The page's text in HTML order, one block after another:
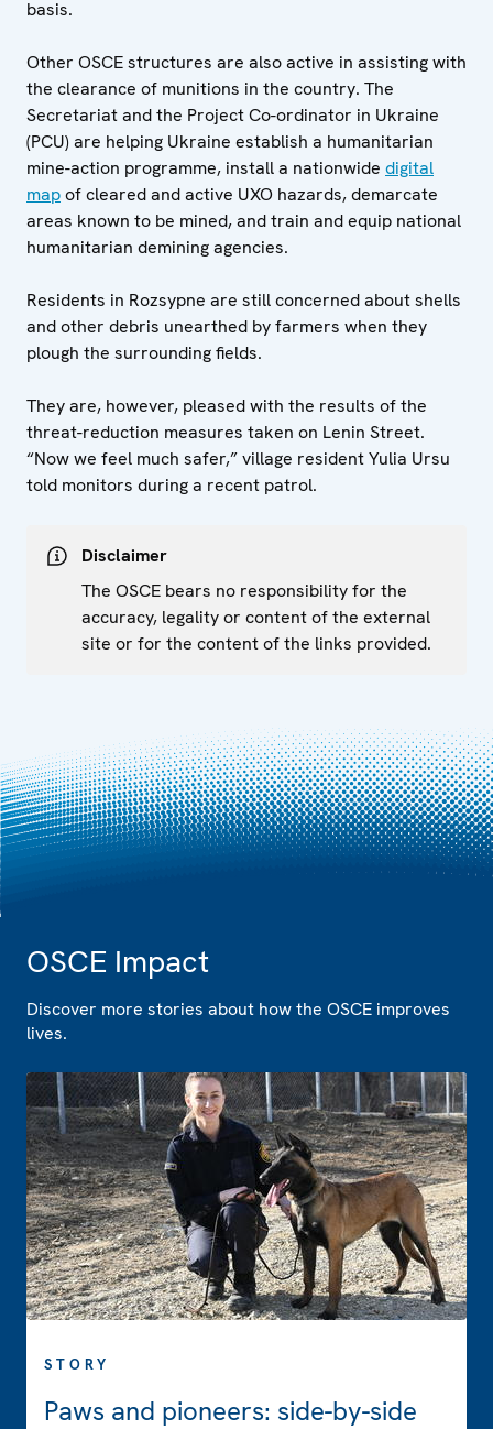
basis.
Other OSCE structures are also active in assisting with
the clearance of munitions in the country. The
Secretariat and the Project Co-ordinator in Ukraine
(PCU) are helping Ukraine establish a humanitarian
mine-action programme, install a nationwide digital
mapof cleared and active UXO hazards, demarcate
areas known to be mined, and train and equip national
humanitarian demining agencies.
Residents in Rozsypne are still concerned about shells
and other debris unearthed by farmers when they
plough the surrounding fields.
They are, however, pleased with the results of the
threat-reduction measures taken on Lenin Street.
“Now we feel much safer,” village resident Yulia Ursu
told monitors during a recent patrol.
Disclaimer
The OSCE bears no responsibility for the
accuracy, legality or content of the external
site or for the content of the links provided.
OSCE Impact
Discover more stories about how the OSCE improves
lives.
STORY
Paws and pioneers: side-by-side